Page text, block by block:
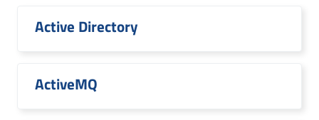
Active Directory
ActiveMQ